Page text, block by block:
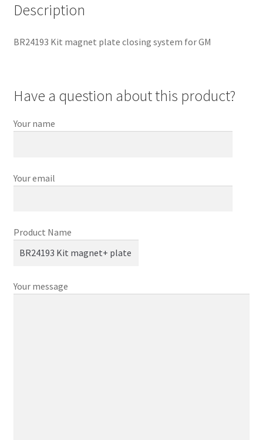
Description
BR24193 Kit magnet plate closing system for GM
Have a question about this product?
Your name
Your email
Product Name
Your message